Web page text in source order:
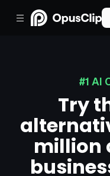
#1 AI
Try
million